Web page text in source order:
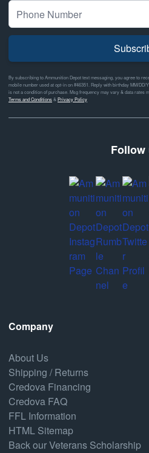
By subscribing to Ammunition Depot text messaging, you agree to
mobile number used at opt-in on #46351. Reply with birthday MM/
is not a condition of purchase. Msg frequency may vary & data rates
Terms and Conditions&Privacy Policy
Follow
Company
About Us
Shipping / Returns
Credova Financing
Credova FAQ
FFL Information
HTML Sitemap
Back our Veterans Scholarship